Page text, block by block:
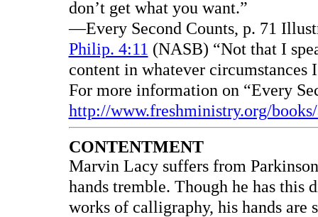
don’t get what you want.”
—Every Second Counts, p. 71
Philip. 4:11 (NASB) “Not that I
content in whatever circumstances
For more information on “Every
http://www.freshministry.org/
CONTENTMENT
Marvin Lacy suffers from
hands tremble. Though he has this
works of calligraphy, his hands are